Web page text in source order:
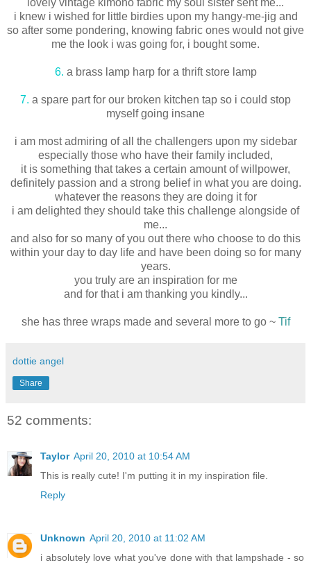
lovely vintage kimono fabric my soul sister sent me...
i knew i wished for little birdies upon my hangy-me-jig and
so after some pondering, knowing fabric ones would not give
me the look i was going for, i bought some.
6. a brass lamp harp for a thrift store lamp
7. a spare part for our broken kitchen tap so i could stop
myself going insane
i am most admiring of all the challengers upon my sidebar
especially those who have their family included,
it is something that takes a certain amount of willpower,
definitely passion and a strong belief in what you are doing.
whatever the reasons they are doing it for
i am delighted they should take this challenge alongside of
me...
and also for so many of you out there who choose to do this
within your day to day life and have been doing so for many
years.
you truly are an inspiration for me
and for that i am thanking you kindly...
she has three wraps made and several more to go ~ Tif
dottie angel
Share
52 comments:
Taylor April 20, 2010 at 10:54 AM
This is really cute! I'm putting it in my inspiration file.
Reply
Unknown April 20, 2010 at 11:02 AM
i absolutely love what you've done with that lampshade - so